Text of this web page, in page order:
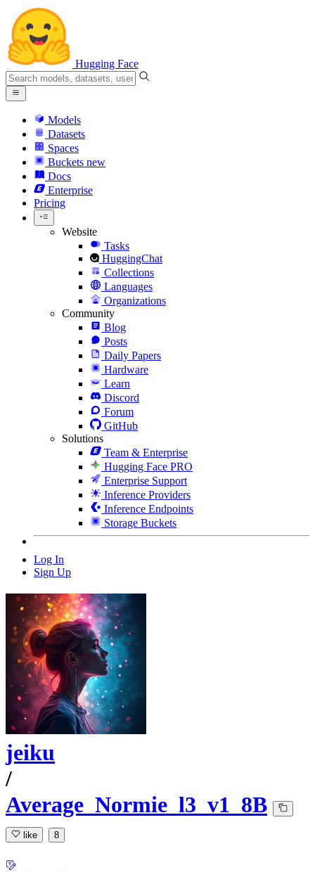
Hugging Face
Models
Datasets
Spaces
Buckets new
Docs
Enterprise
Pricing
Website
Tasks
HuggingChat
Collections
Languages
Organizations
Community
Blog
Posts
Daily Papers
Hardware
Learn
Discord
Forum
GitHub
Solutions
Team & Enterprise
Hugging Face PRO
Enterprise Support
Inference Providers
Inference Endpoints
Storage Buckets
Log In
Sign Up
jeiku
/
Average_Normie_l3_v1_8B
like 8